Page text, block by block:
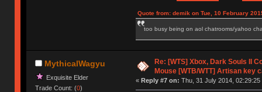
Quote from: demik on Tue, 10 February
too busy being on aol chatrooms/yahoo
MythicalWagyu
Exquisite Elder
Trade Count: (0)
Re: [WTS] Xbox, Dark Souls II
Mouse [WTB/WTT] Artisan key
« Reply #7 on: Thu, 31 July 2014, 02:29:25